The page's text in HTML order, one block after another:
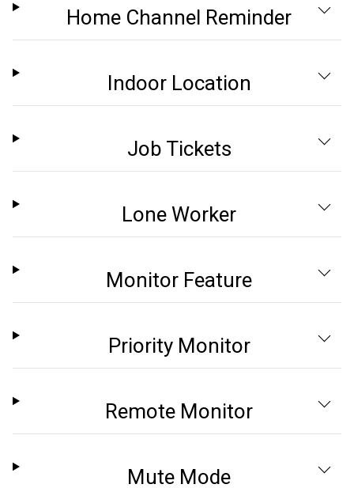
Home Channel Reminder
Indoor Location
Job Tickets
Lone Worker
Monitor Feature
Priority Monitor
Remote Monitor
Mute Mode